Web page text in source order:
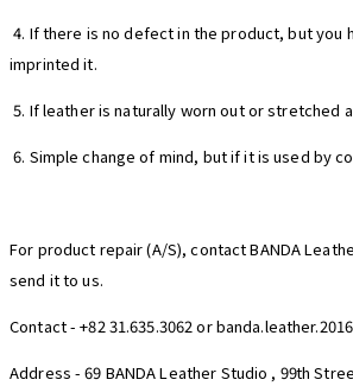
4. If there is no defect in the product, but you
imprinted it.
5. If leather is naturally worn out or stretched
6. Simple change of mind, but if it is used by
For product repair (A/S), contact BANDA
send it to us.
Contact - +82 31.635.3062 or
Address - 69 BANDA Leather Studio , 99th